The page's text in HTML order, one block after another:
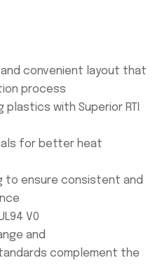
convenient layout that
process
plastics with Superior RTI
for better heat
to ensure consistent and
V0
and
complement the